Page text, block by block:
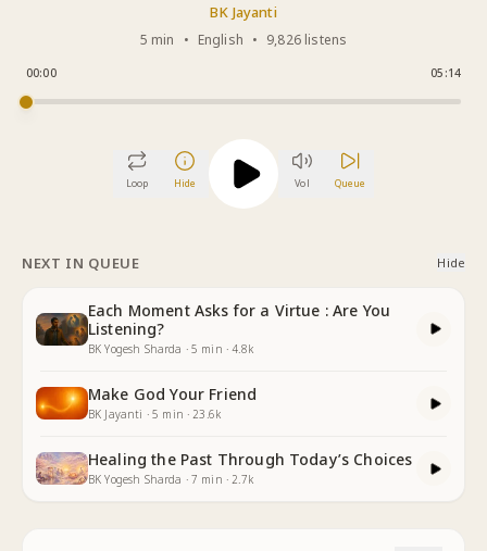
BK Jayanti
5 min • English • 9,826 listens
00:00 05:14
Loop Hide Vol Queue
NEXT IN QUEUE Hide
Each Moment Asks for a Virtue : Are You
Listening?
BK Yogesh Sharda ·5 min ·4.8k
Make God Your Friend
BK Jayanti ·5 min ·23.6k
Healing the Past Through Today’s Choices
BK Yogesh Sharda ·7 min ·2.7k